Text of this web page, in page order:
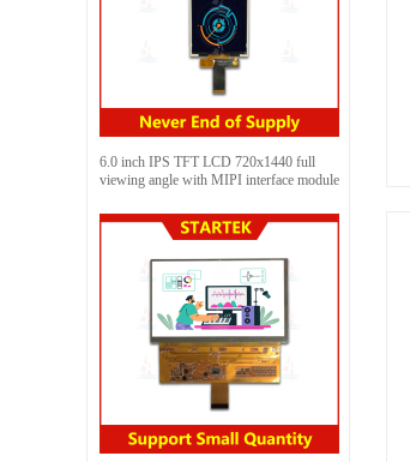
6.0 inch IPS TFT LCD 720x1440 full
viewing angle with MIPI interface module